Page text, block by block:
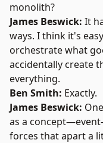
monolith?
James Beswick: It
ways. I think it's
orchestrate what
accidentally create
everything.
Ben Smith: Exactly.
James Beswick:
as a
forces that apart a